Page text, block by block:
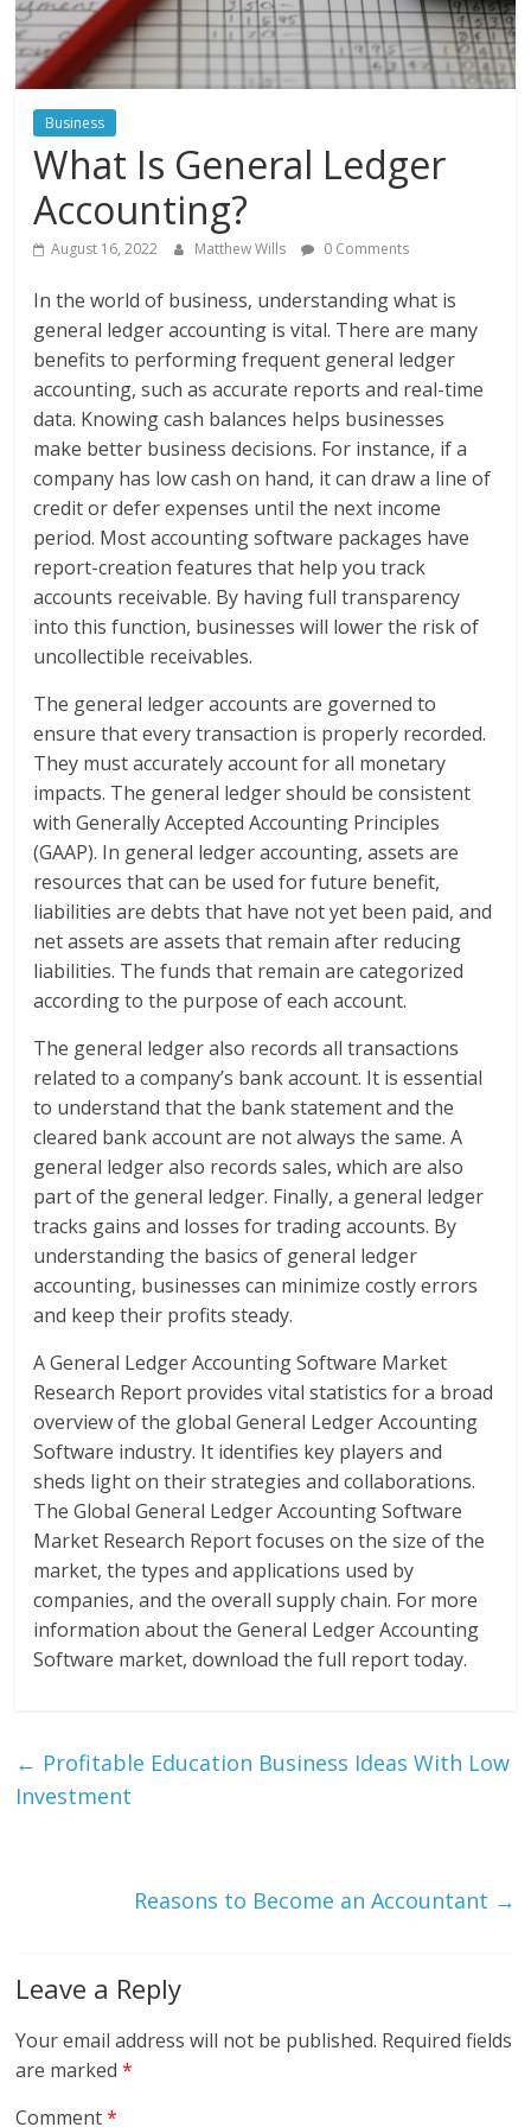
Instagram
Business
What Is General Ledger
Accounting?
August 16, 2022 Matthew Wills 0 Comments
In the world of business, understanding what is
general ledger accounting is vital. There are many
benefits to performing frequent general ledger
accounting, such as accurate reports and real-time
data. Knowing cash balances helps businesses
make better business decisions. For instance, if a
company has low cash on hand, it can draw a line of
credit or defer expenses until the next income
period. Most accounting software packages have
report-creation features that help you track
accounts receivable. By having full transparency
into this function, businesses will lower the risk of
uncollectible receivables.
The general ledger accounts are governed to
ensure that every transaction is properly recorded.
They must accurately account for all monetary
impacts. The general ledger should be consistent
with Generally Accepted Accounting Principles
(GAAP). In general ledger accounting, assets are
resources that can be used for future benefit,
liabilities are debts that have not yet been paid, and
net assets are assets that remain after reducing
liabilities. The funds that remain are categorized
according to the purpose of each account.
The general ledger also records all transactions
related to a company’s bank account. It is essential
to understand that the bank statement and the
cleared bank account are not always the same. A
general ledger also records sales, which are also
part of the general ledger. Finally, a general ledger
tracks gains and losses for trading accounts. By
understanding the basics of general ledger
accounting, businesses can minimize costly errors
and keep their profits steady.
A General Ledger Accounting Software Market
Research Report provides vital statistics for a broad
overview of the global General Ledger Accounting
Software industry. It identifies key players and
sheds light on their strategies and collaborations.
The Global General Ledger Accounting Software
Market Research Report focuses on the size of the
market, the types and applications used by
companies, and the overall supply chain. For more
information about the General Ledger Accounting
Software market, download the full report today.
← Profitable Education Business Ideas With Low
Investment
Reasons to Become an Accountant →
Leave a Reply
Your email address will not be published. Required fields
are marked*
Comment*